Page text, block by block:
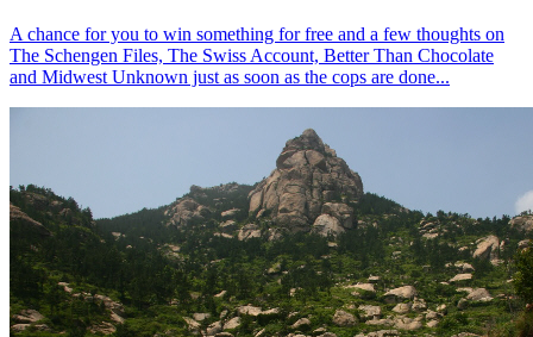
A chance for you to win something for free and a few thoughts on
The Schengen Files, The Swiss Account, Better Than Chocolate
and Midwest Unknown just as soon as the cops are done...